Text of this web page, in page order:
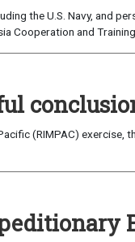
the U.S. Navy, and
and Training
(RIMPAC)